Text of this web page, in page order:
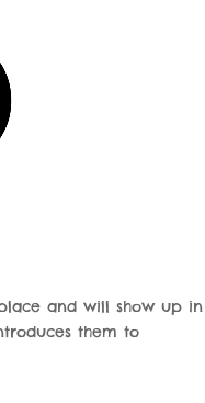
and will show up in
them to